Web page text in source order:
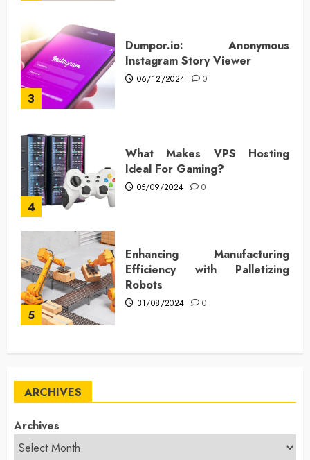
3
Dumpor.io: Anonymous
Instagram Story Viewer
06/12/2024 0
4
What Makes VPS Hosting
Ideal For Gaming?
05/09/2024 0
5
Enhancing Manufacturing
Efficiency with Palletizing
Robots
31/08/2024 0
ARCHIVES
Archives